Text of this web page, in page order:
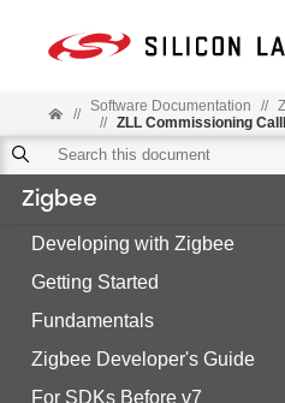
// Software Documentation //
// ZLL Commissioning
Zigbee
Developing with Zigbee
Getting Started
Fundamentals
Zigbee Developer's Guide
For SDKs Before v7